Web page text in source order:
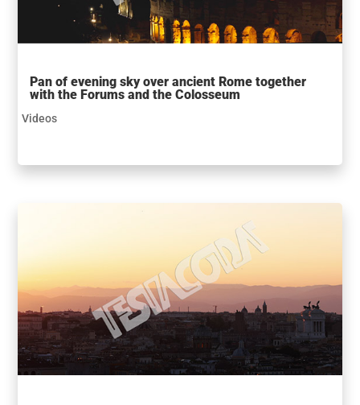
Pan of evening sky over ancient Rome together
with the Forums and the Colosseum
Videos